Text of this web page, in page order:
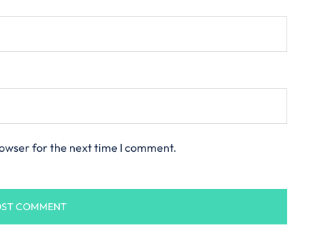
for the next time I comment.